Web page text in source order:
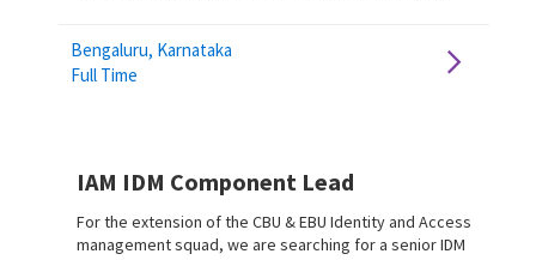
Bengaluru, Karnataka
Full Time
IAM IDM Component Lead
For the extension of the CBU & EBU Identity and Access
management squad, we are searching for a senior IDM